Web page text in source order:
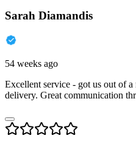
Sarah Diamandis
54 weeks ago
Excellent service - got us out of
delivery. Great communication